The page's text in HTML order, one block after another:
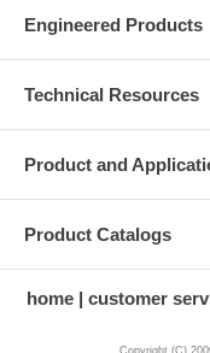
Engineered Products
Technical Resources
Product and
Product Catalogs
home customer
Copyright (C)